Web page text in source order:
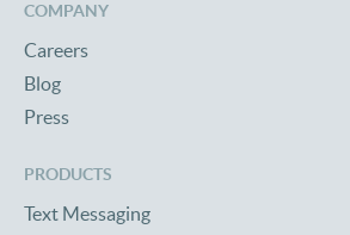
COMPANY
Careers
Blog
Press
PRODUCTS
Text Messaging